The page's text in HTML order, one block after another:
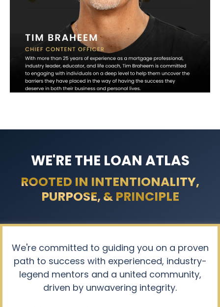
WE'RE THE LOAN ATLAS
ROOTED IN INTENTIONALITY,
PURPOSE, & PRINCIPLE​
We're committed to guiding you on a proven
path to success with experienced, industry-
legend mentors and a united community,
driven by unwavering integrity.